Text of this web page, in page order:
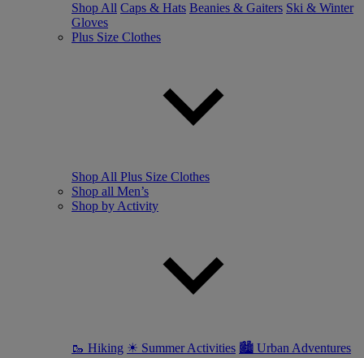
Shop All Caps & Hats Beanies & Gaiters Ski & Winter
Gloves
Plus Size Clothes
Shop All Plus Size Clothes
Shop all Men’s
Shop by Activity
🥾 Hiking ☀ Summer Activities 🏙 Urban Adventures